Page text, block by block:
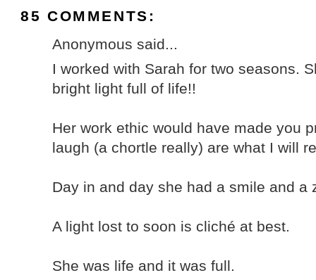
85 COMMENTS:
Anonymous said...
I worked with Sarah for two seasons.
bright light full of life!!
Her work ethic would have made you
laugh (a chortle really) are what I will
Day in and day she had a smile and a
A light lost to soon is cliché at best.
She was life and it was full.